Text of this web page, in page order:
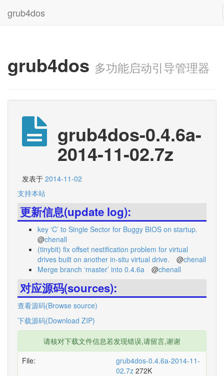
grub4dos
grub4dos 多功能启动引导管理器
grub4dos-0.4.6a-
2014-11-02.7z
发表于 2014-11-02
支持本站
更新信息(update log):
key ‘C’ to Single Sector for Buggy BIOS on startup.
@chenall
(tinybit) fix offset nestification problem for virtual
drives built on another in-situ virtual drive. @chenall
Merge branch ‘master’ into 0.4.6a @chenall
对应源码(sources):
查看源码(Browse source)
下载源码(Download ZIP)
请核对下载文件信息若发现错误,请留言,谢谢
File:
grub4dos-0.4.6a-2014-11-
02.7z 272K